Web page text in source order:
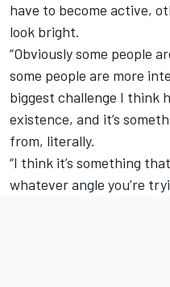
have to become active,
look bright.
“Obviously some people
some people are more
biggest challenge I think
existence, and it’s
from, literally.
“I think it’s something
whatever angle you’re